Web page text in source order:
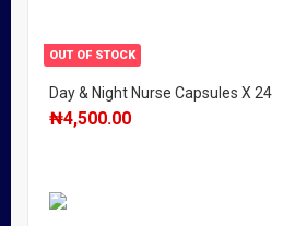
OUT OF STOCK
Day & Night Nurse Capsules X 24
₦4,500.00